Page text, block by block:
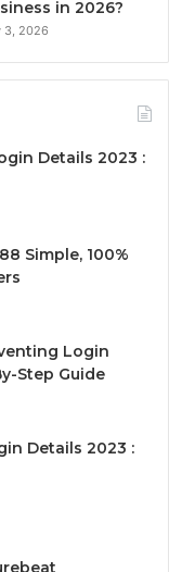
in 2026?
3, 2026
Details 2023 :
Simple, 100%
Login
Step Guide
Details 2023 :